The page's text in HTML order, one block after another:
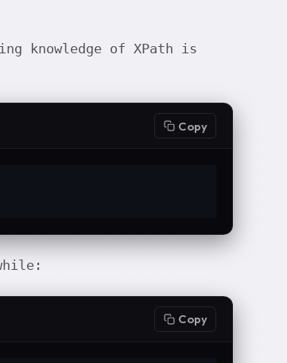
knowledge of XPath is
Copy
Copy